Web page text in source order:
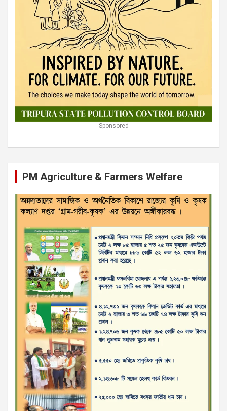
Sponsored
PM Agriculture & Farmers Welfare